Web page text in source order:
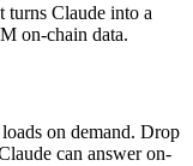
Claude into a
on-chain data.
on demand. Drop
can answer on-